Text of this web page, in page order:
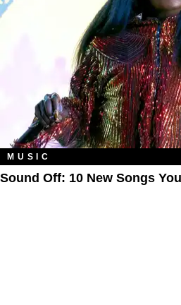
MUSIC
Sound Off: 10 New Songs